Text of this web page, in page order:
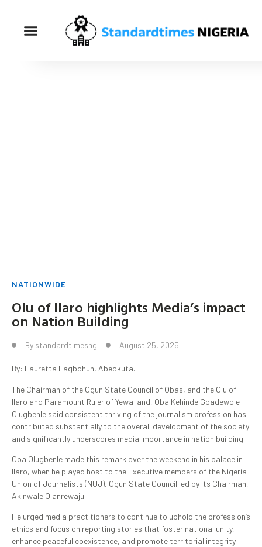
NATIONWIDE
Olu of Ilaro highlights Media’s impact
on Nation Building
By standardtimesng August 25, 2025
By: Lauretta Fagbohun, Abeokuta.
The Chairman of the Ogun State Council of Obas, and the Olu of
Ilaro and Paramount Ruler of Yewa land, Oba Kehinde Gbadewole
Olugbenle said consistent thriving of the journalism profession has
contributed substantially to the overall development of the society
and significantly underscores media importance in nation building.
Oba Olugbenle made this remark over the weekend in his palace in
Ilaro, when he played host to the Executive members of the Nigeria
Union of Journalists (NUJ), Ogun State Council led by its Chairman,
Akinwale Olanrewaju.
He urged media practitioners to continue to uphold the profession’s
ethics and focus on reporting stories that foster national unity,
enhance peaceful coexistence, and promote territorial integrity.